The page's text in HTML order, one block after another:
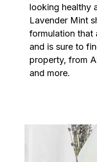
looking healthy
Lavender Mint
formulation that
and is sure to
property, from
and more.